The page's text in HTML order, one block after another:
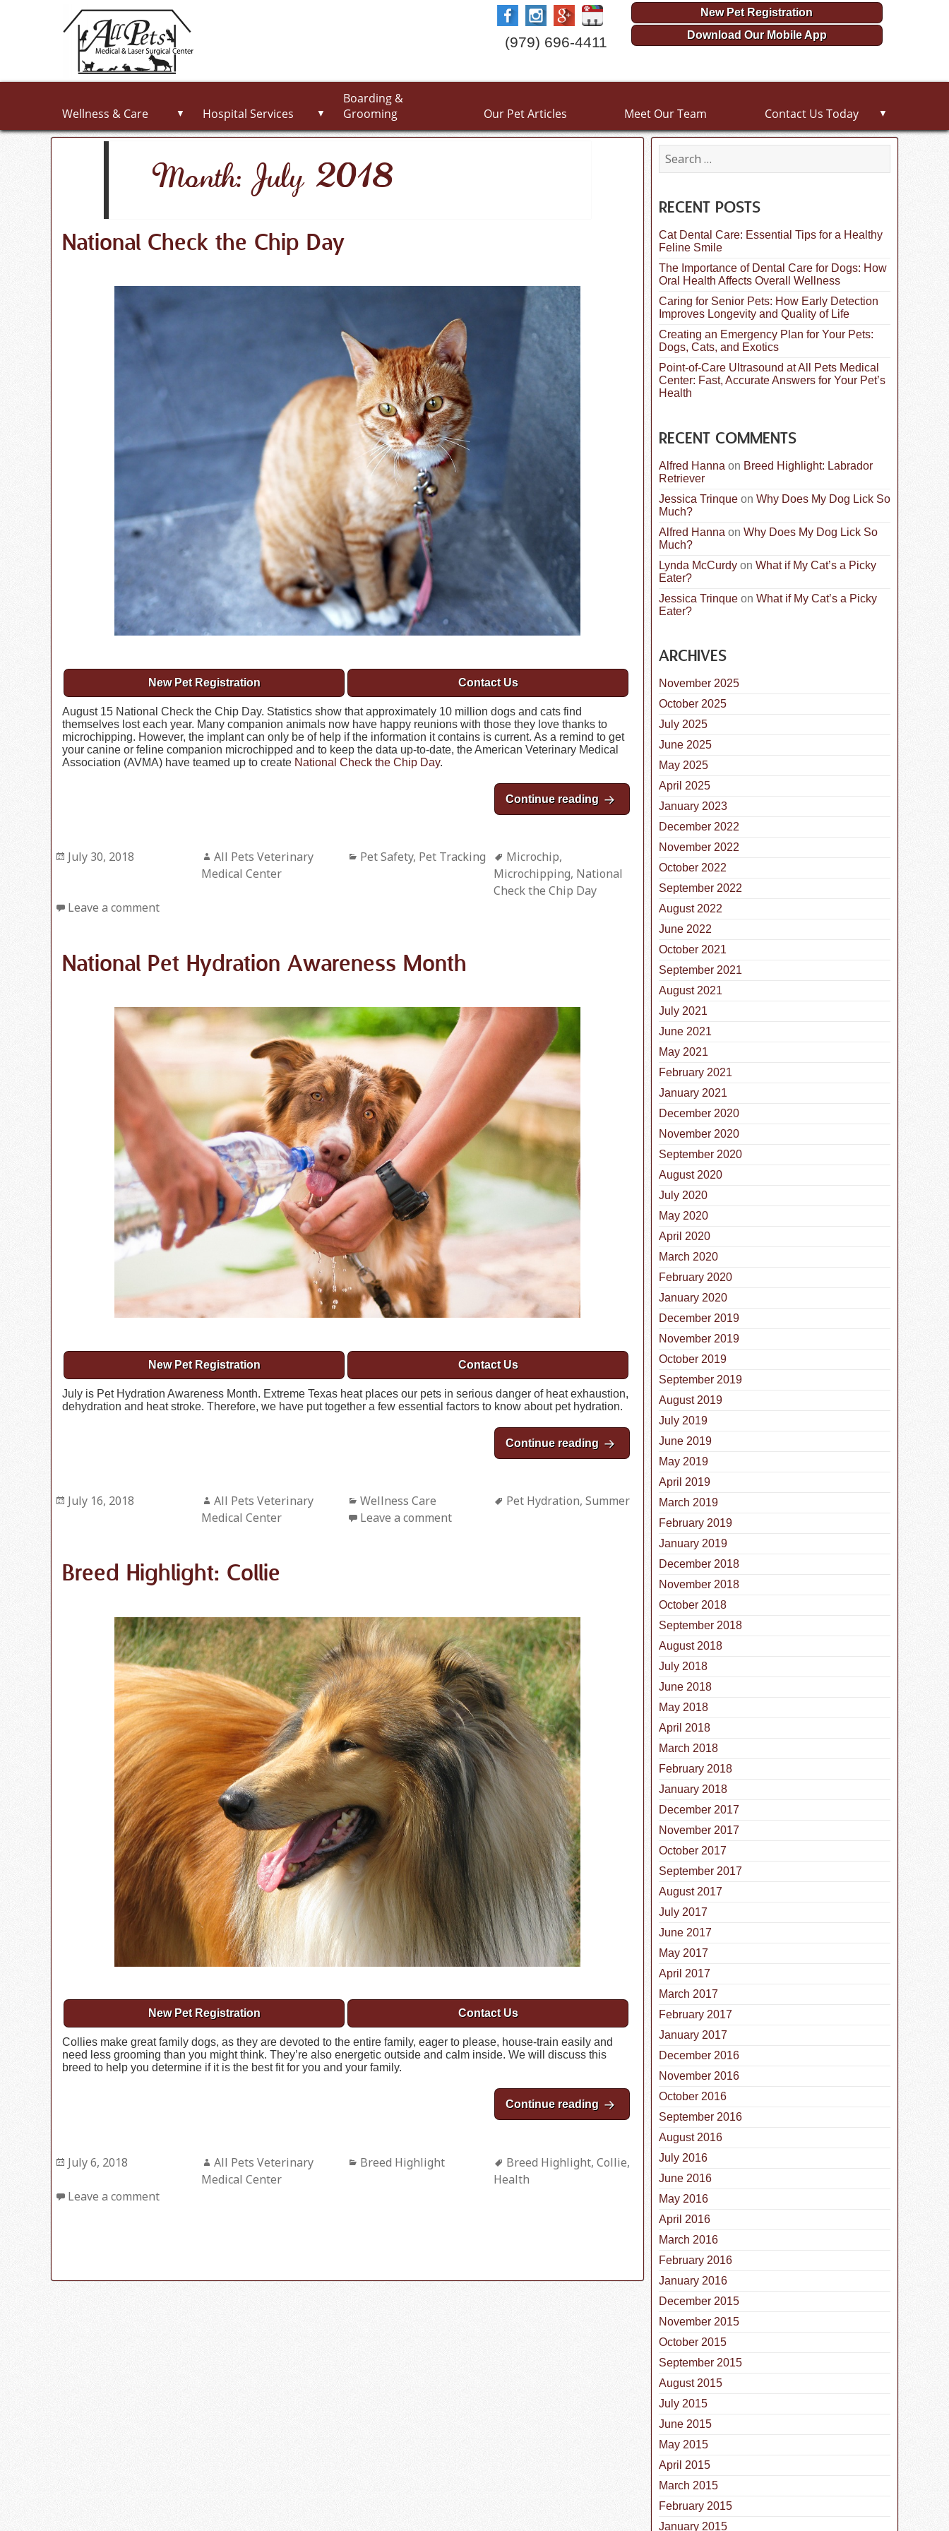
(979) 696-4411
New Pet Registration
Download Our Mobile App
Wellness & Care ▼ Hospital Services ▼
Boarding &
Grooming
Our Pet Articles Meet Our Team Contact Us Today ▼
Month: July 2018
National Check the Chip Day
New Pet Registration Contact Us
August 15 National Check the Chip Day. Statistics show that approximately 10 million dogs and cats find
themselves lost each year. Many companion animals now have happy reunions with those they love thanks to
microchipping. However, the implant can only be of help if the information it contains is current. As a remind to get
your canine or feline companion microchipped and to keep the data up-to-date, the American Veterinary Medical
Association (AVMA) have teamed up to create National Check the Chip Day.
Continue reading National Check the Chip Day
Posted
July 30, 2018 Author
All Pets Veterinary
Medical Center
Categories
Pet Safety, Pet Tracking Tags
Microchip,
Microchipping, National
Check the Chip Day
Leave a comment
National Pet Hydration Awareness Month
New Pet Registration Contact Us
July is Pet Hydration Awareness Month. Extreme Texas heat places our pets in serious danger of heat exhaustion,
dehydration and heat stroke. Therefore, we have put together a few essential factors to know about pet hydration.
Continue reading National Pet Hydration Awareness Month
Posted
July 16, 2018 Author
All Pets Veterinary
Medical Center
Categories
Wellness Care Tags
Pet Hydration, Summer
Leave a comment
Breed Highlight: Collie
New Pet Registration Contact Us
Collies make great family dogs, as they are devoted to the entire family, eager to please, house-train easily and
need less grooming than you might think. They’re also energetic outside and calm inside. We will discuss this
breed to help you determine if it is the best fit for you and your family.
Continue reading Breed Highlight: Collie
Posted
July 6, 2018 Author
All Pets Veterinary
Medical Center
Categories
Breed Highlight Tags
Breed Highlight, Collie,
Health
Leave a comment
a
c
h
o
r
:
RECENT POSTS
Cat Dental Care: Essential Tips for a Healthy
Feline Smile
The Importance of Dental Care for Dogs: How
Oral Health Affects Overall Wellness
Caring for Senior Pets: How Early Detection
Improves Longevity and Quality of Life
Creating an Emergency Plan for Your Pets:
Dogs, Cats, and Exotics
Point-of-Care Ultrasound at All Pets Medical
Center: Fast, Accurate Answers for Your Pet’s
Health
RECENT COMMENTS
Alfred Hanna on Breed Highlight: Labrador
Retriever
Jessica Trinque on Why Does My Dog Lick So
Much?
Alfred Hanna on Why Does My Dog Lick So
Much?
Lynda McCurdy on What if My Cat’s a Picky
Eater?
Jessica Trinque on What if My Cat’s a Picky
Eater?
ARCHIVES
November 2025
October 2025
July 2025
June 2025
May 2025
April 2025
January 2023
December 2022
November 2022
October 2022
September 2022
August 2022
June 2022
October 2021
September 2021
August 2021
July 2021
June 2021
May 2021
February 2021
January 2021
December 2020
November 2020
September 2020
August 2020
July 2020
May 2020
April 2020
March 2020
February 2020
January 2020
December 2019
November 2019
October 2019
September 2019
August 2019
July 2019
June 2019
May 2019
April 2019
March 2019
February 2019
January 2019
December 2018
November 2018
October 2018
September 2018
August 2018
July 2018
June 2018
May 2018
April 2018
March 2018
February 2018
January 2018
December 2017
November 2017
October 2017
September 2017
August 2017
July 2017
June 2017
May 2017
April 2017
March 2017
February 2017
January 2017
December 2016
November 2016
October 2016
September 2016
August 2016
July 2016
June 2016
May 2016
April 2016
March 2016
February 2016
January 2016
December 2015
November 2015
October 2015
September 2015
August 2015
July 2015
June 2015
May 2015
April 2015
March 2015
February 2015
January 2015